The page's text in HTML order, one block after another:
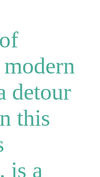
detour
this
is a